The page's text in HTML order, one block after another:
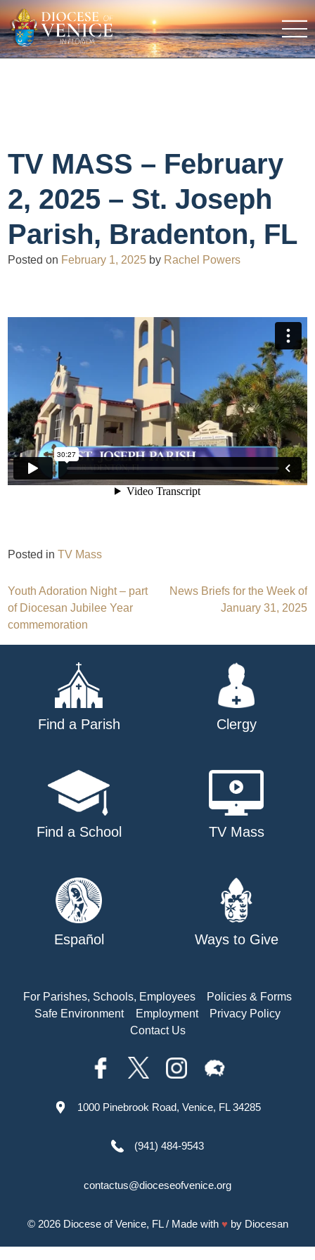
TV MASS – February
2, 2025 – St. Joseph
Parish, Bradenton, FL
Posted on February 1, 2025 by Rachel Powers
Posted inTV Mass
Post
navigation
Youth Adoration Night – part
of Diocesan Jubilee Year
commemoration
News Briefs for the Week of
January 31, 2025
Find a Parish Clergy
Find a School TV Mass
Español Ways to Give
For Parishes, Schools, Employees
Policies & Forms
Safe Environment
Employment
Privacy Policy
Contact Us
1000 Pinebrook Road, Venice, FL 34285
(941) 484-9543
contactus@dioceseofvenice.org
© 2026 Diocese of Venice, FL/ Made with ♥ by Diocesan